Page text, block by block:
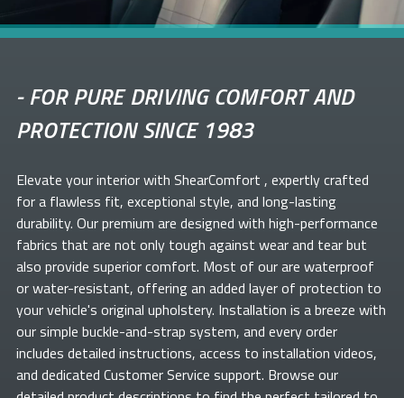
-FOR PURE DRIVING COMFORT AND
PROTECTION SINCE 1983
Elevate yourinterior with ShearComfort , expertly crafted
for a flawless fit, exceptional style, and long-lasting
durability. Our premium are designed with high-performance
fabrics that are not only tough against wear and tear but
also provide superior comfort. Most of ourare waterproof
or water-resistant, offering an added layer of protection to
your vehicle's original upholstery. Installation is a breeze with
our simple buckle-and-strap system, and every order
includes detailed instructions, access to installation videos,
and dedicated Customer Service support. Browse our